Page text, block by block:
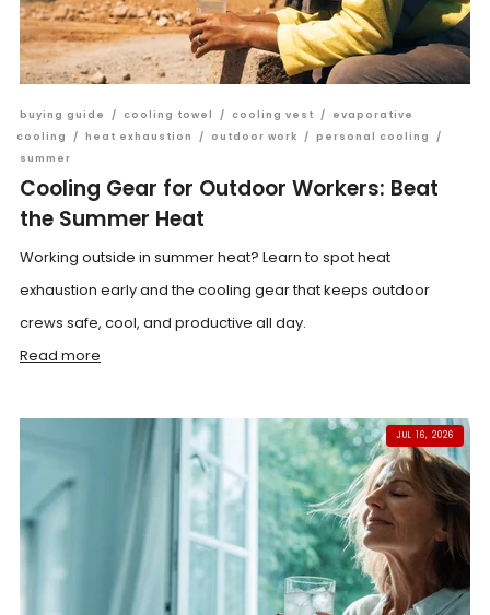
buying guide / cooling towel / cooling vest /
evaporative
cooling
/ heat exhaustion / outdoor work / personal cooling
/
summer
Cooling Gear for Outdoor Workers: Beat
the Summer Heat
Working outside in summer heat? Learn to spot heat
exhaustion early and the cooling gear that keeps outdoor
crews safe, cool, and productive all day.
Read more
JUL 16, 2026